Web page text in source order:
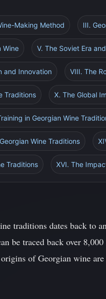
Making Method III.
Wine V. The Soviet Era
and Innovation VIII. The
Traditions X. The Global
in Georgian Wine
Wine Traditions
Traditions XVI. The
traditions dates back to
be traced back over
of Georgian wine